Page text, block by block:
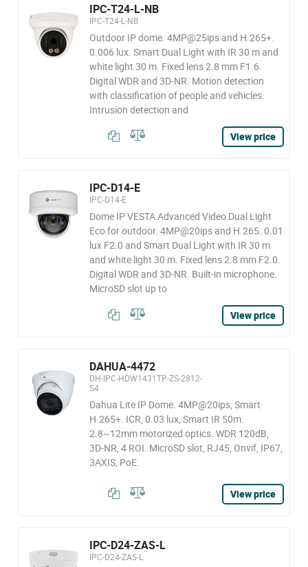
IPC-T24-L-NB
IPC-T24-L-NB
Outdoor IP dome. 4MP@25ips and H.265+.
0.006 lux. Smart Dual Light with IR 30 m and
white light 30 m. Fixed lens 2.8 mm F1.6.
Digital WDR and 3D-NR. Motion detection
with classification of people and vehicles.
Intrusion detection and
View price
IPC-D14-E
IPC-D14-E
Dome IP VESTA Advanced Video Dual Light
Eco for outdoor. 4MP@20ips and H.265. 0.01
lux F2.0 and Smart Dual Light with IR 30 m
and white light 30 m. Fixed lens 2.8 mm F2.0.
Digital WDR and 3D-NR. Built-in microphone.
MicroSD slot up to
View price
DAHUA-4472
DH-IPC-HDW1431TP-ZS-2812-
S4
Dahua Lite IP Dome. 4MP@20ips, Smart
H.265+. ICR, 0.03 lux, Smart IR 50m.
2.8~12mm motorized optics. WDR 120dB,
3D-NR, 4 ROI. MicroSD slot, RJ45, Onvif, IP67,
3AXIS, PoE.
View price
IPC-D24-ZAS-L
IPC-D24-ZAS-L